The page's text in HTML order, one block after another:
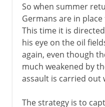
So when summer
Germans are in
This time it is
his eye on the oil
again, even though
much weakened by
assault is carried out
The strategy is to